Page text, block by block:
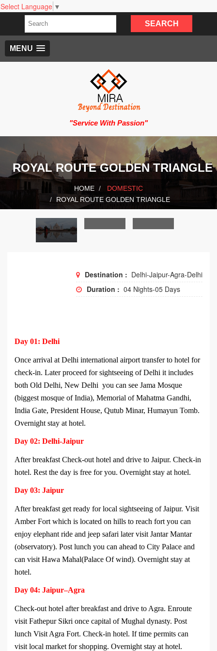
Select Language ▼
MENU
"Service With Passion"
ROYAL ROUTE GOLDEN TRIANGLE
HOME
DOMESTIC
ROYAL ROUTE GOLDEN TRIANGLE
Destination : Delhi-Jaipur-Agra-Delhi
Duration : 04 Nights-05 Days
Day 01: Delhi
Once arrival at Delhi international airport transfer to hotel for
check-in. Later proceed for sightseeing of Delhi it includes
both Old Delhi, New Delhi you can see Jama Mosque
(biggest mosque of India), Memorial of Mahatma Gandhi,
India Gate, President House, Qutub Minar, Humayun Tomb.
Overnight stay at hotel.
Day 02: Delhi-Jaipur
After breakfast Check-out hotel and drive to Jaipur. Check-in
hotel. Rest the day is free for you. Overnight stay at hotel.
Day 03: Jaipur
After breakfast get ready for local sightseeing of Jaipur. Visit
Amber Fort which is located on hills to reach fort you can
enjoy elephant ride and jeep safari later visit Jantar Mantar
(observatory). Post lunch you can ahead to City Palace and
can visit Hawa Mahal(Palace Of wind). Overnight stay at
hotel.
Day 04: Jaipur–Agra
Check-out hotel after breakfast and drive to Agra. Enroute
visit Fathepur Sikri once capital of Mughal dynasty. Post
lunch Visit Agra Fort. Check-in hotel. If time permits can
visit local market for shopping. Overnight stay at hotel.